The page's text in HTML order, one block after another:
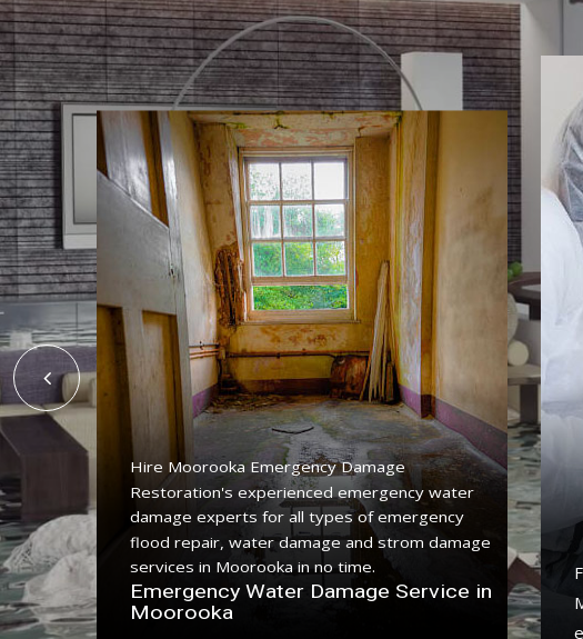
with
Hire Moorooka Emergency Damage
Restoration's experienced emergency water
damage experts for all types of emergency
flood repair, water damage and strom damage
services in Moorooka in no time.
Emergency Water Damage Service in
Moorooka